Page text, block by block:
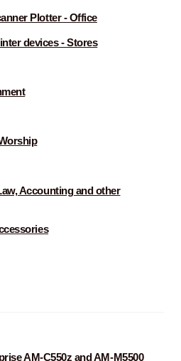
Plotter - Office
devices - Stores
Accounting and other
AM-C550z and AM-M5500